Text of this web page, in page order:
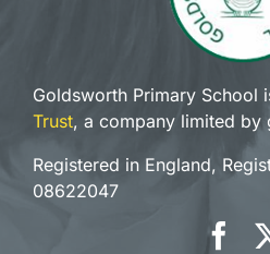
Goldsworth Primary School
Trust, a company limited by
Registered in England,
08622047